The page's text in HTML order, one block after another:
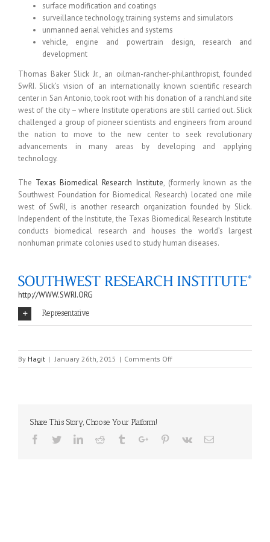
surface modification and coatings
surveillance technology, training systems and simulators
unmanned aerial vehicles and systems
vehicle, engine and powertrain design, research and
development
Thomas Baker Slick Jr., an oilman-rancher-philanthropist, founded
SwRI. Slick’s vision of an internationally known scientific research
center in San Antonio, took root with his donation of a ranchland site
west of the city – where Institute operations are still carried out. Slick
challenged a group of pioneer scientists and engineers from around
the nation to move to the new center to seek revolutionary
advancements in many areas by developing and applying
technology.
The Texas Biomedical Research Institute, (formerly known as the
Southwest Foundation for Biomedical Research) located one mile
west of SwRI, is another research organization founded by Slick.
Independent of the Institute, the Texas Biomedical Research Institute
conducts biomedical research and houses the world’s largest
nonhuman primate colonies used to study human diseases.
http://WWW.SWRI.ORG
Representative
By Hagit | January 26th, 2015 | Comments Offon
SWRI
Share This Story, Choose Your Platform!
Facebook
TwitterLinkedinReddit TumblrGoogle+Pinterest
Vk Email